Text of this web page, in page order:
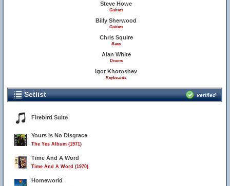
Steve Howe
Guitars
Billy Sherwood
Guitars
Chris Squire
Bass
Alan White
Drums
Igor Khoroshev
Keyboards
Setlist verified
Firebird Suite
Yours Is No Disgrace
The Yes Album (1971)
Time And A Word
Time And A Word (1970)
Homeworld